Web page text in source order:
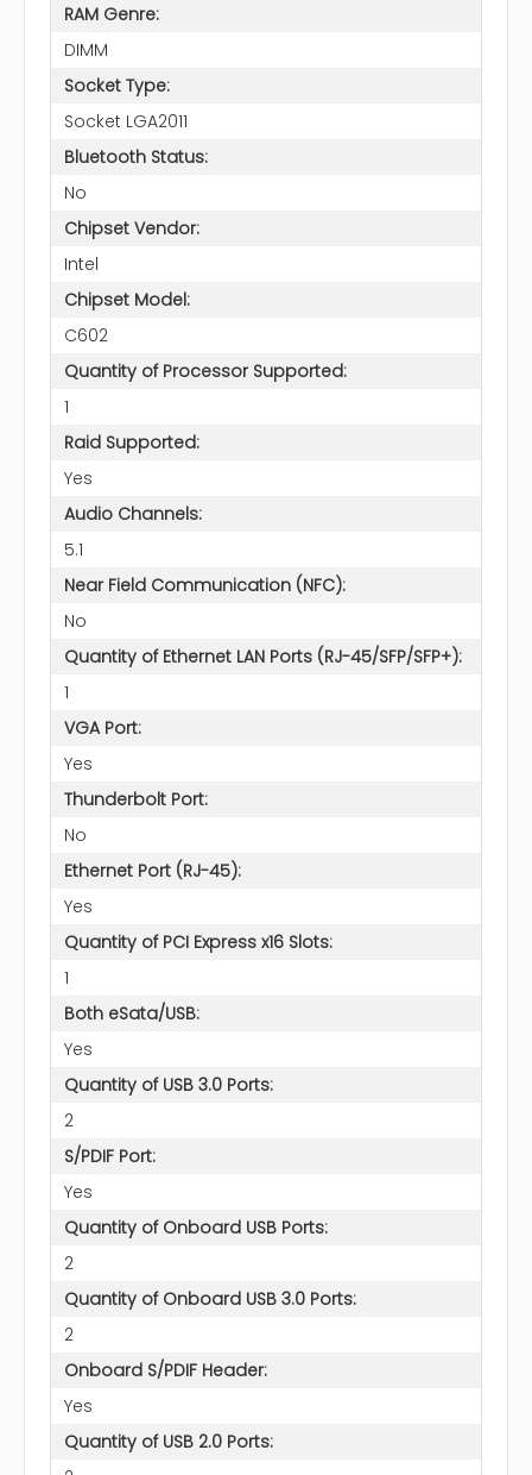
RAM Genre:
DIMM
Socket Type:
Socket LGA2011
Bluetooth Status:
No
Chipset Vendor:
Intel
Chipset Model:
C602
Quantity of Processor Supported:
1
Raid Supported:
Yes
Audio Channels:
5.1
Near Field Communication (NFC):
No
Quantity of Ethernet LAN Ports (RJ-45/SFP/SFP+):
1
VGA Port:
Yes
Thunderbolt Port:
No
Ethernet Port (RJ-45):
Yes
Quantity of PCI Express x16 Slots:
1
Both eSata/USB:
Yes
Quantity of USB 3.0 Ports:
2
S/PDIF Port:
Yes
Quantity of Onboard USB Ports:
2
Quantity of Onboard USB 3.0 Ports:
2
Onboard S/PDIF Header:
Yes
Quantity of USB 2.0 Ports: